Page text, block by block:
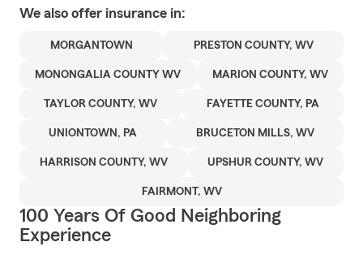
We also offer insurance in:
MORGANTOWN PRESTON COUNTY, WV
MONONGALIA COUNTY WV MARION COUNTY, WV
TAYLOR COUNTY, WV FAYETTE COUNTY, PA
UNIONTOWN, PA BRUCETON MILLS, WV
HARRISON COUNTY, WV UPSHUR COUNTY, WV
FAIRMONT, WV
100 Years Of Good Neighboring
Experience